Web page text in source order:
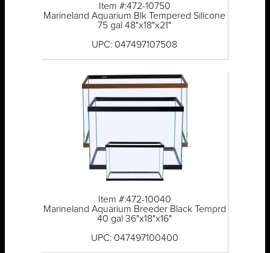
Item #:472-10750
Marineland Aquarium Blk Tempered Silicone
75 gal 48"x18"x21"
UPC: 047497107508
Item #:472-10040
Marineland Aquarium Breeder Black Temprd
40 gal 36"x18"x16"
UPC: 047497100400